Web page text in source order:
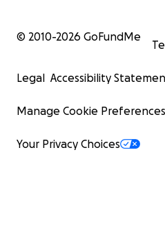
© 2010-2026 GoFundMe
Legal Accessibility
Manage Cookie Preferences
Your Privacy Choices